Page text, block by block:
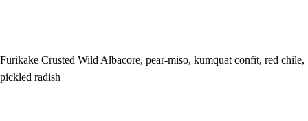
Furikake Crusted Wild Albacore, pear-miso, kumquat confit, red chile,
pickled radish